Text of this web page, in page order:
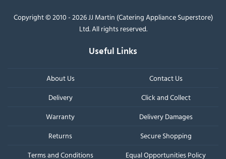
Copyright © 2010 - 2026 JJ Martin (Catering Appliance Superstore)
Ltd. All rights reserved.
Useful Links
About Us
Contact Us
Delivery
Click and Collect
Warranty
Delivery Damages
Returns
Secure Shopping
Terms and Conditions
Equal Opportunities Policy